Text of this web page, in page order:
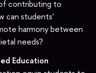
contributing to
can students'
harmony between
needs?
Education